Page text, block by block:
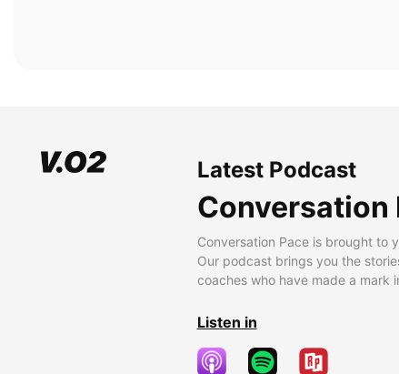
Latest Podcast
Conversation
Conversation Pace is brought to
Our podcast brings you the
coaches who have made a mark
Listen in